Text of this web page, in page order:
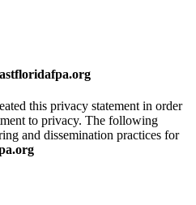
this privacy statement in order
to privacy. The following
and dissemination practices for